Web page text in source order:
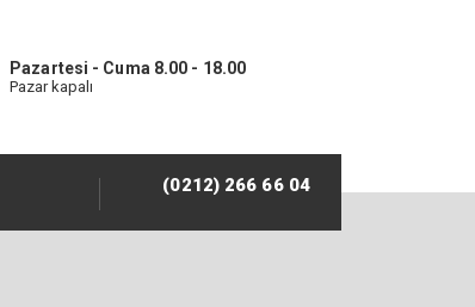
Pazartesi - Cuma 8.00 - 18.00
Pazar kapalı
(0212) 266 66 04